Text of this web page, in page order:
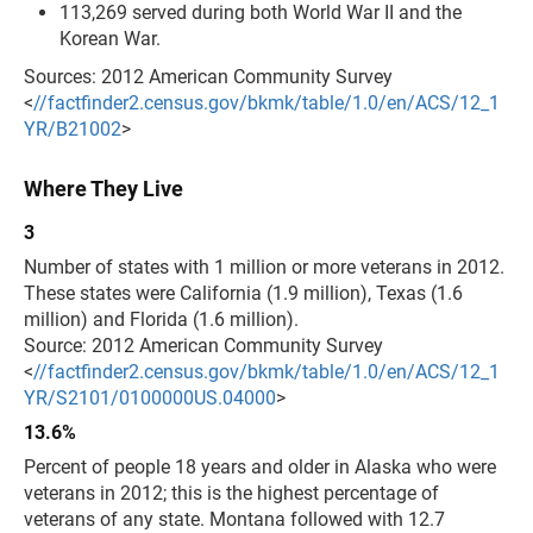
113,269 served during both World War II and the
Korean War.
Sources: 2012 American Community Survey
<//factfinder2.census.gov/bkmk/table/1.0/en/ACS/12_1
YR/B21002>
Where They Live
3
Number of states with 1 million or more veterans in 2012.
These states were California (1.9 million), Texas (1.6
million) and Florida (1.6 million).
Source: 2012 American Community Survey
<//factfinder2.census.gov/bkmk/table/1.0/en/ACS/12_1
YR/S2101/0100000US.04000>
13.6%
Percent of people 18 years and older in Alaska who were
veterans in 2012; this is the highest percentage of
veterans of any state. Montana followed with 12.7